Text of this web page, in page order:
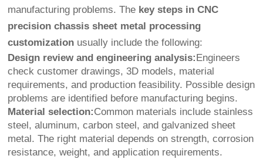
manufacturing problems. The key steps in CNC
precision chassis sheet metal processing
customization usually include the following:
Design review and engineering analysis: Engineers
check customer drawings, 3D models, material
requirements, and production feasibility. Possible design
problems are identified before manufacturing begins.
Material selection:Common materials include stainless
steel, aluminum, carbon steel, and galvanized sheet
metal. The right material depends on strength, corrosion
resistance, weight, and application requirements.